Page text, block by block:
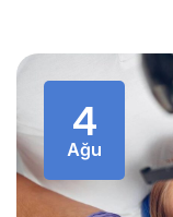
4
Ağu